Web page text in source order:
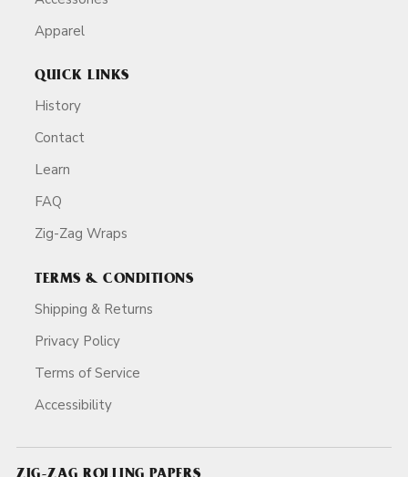
Apparel
QUICK LINKS
History
Contact
Learn
FAQ
Zig-Zag Wraps
TERMS & CONDITIONS
Shipping & Returns
Privacy Policy
Terms of Service
Accessibility